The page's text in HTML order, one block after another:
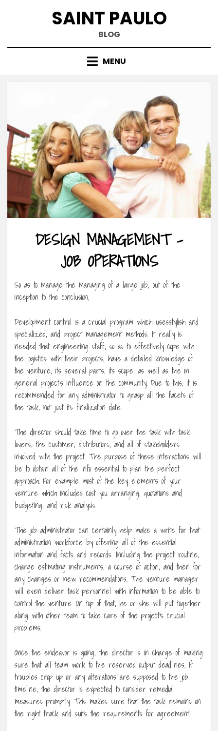
SAINT PAULO
BLOG
MENU
DESIGN MANAGEMENT –
JOB OPERATIONS
So as to manage the managing of a large job, out of the
inception to the conclusion,
Development control is a crucial program which usesstylish and
specialized, and project management methods. It really is
needed that engineering staff, so as to effectively cope with
the logistics with their projects, have a detailed knowledge of
the venture, its several parts, its scope, as well as the in
general project’s influence on the community. Due to this, it is
recommended for any administrator to grasp all the facets of
the task, not just its finalization date.
The director should take time to go over the task with task
lovers, the customer, distributors, and all of stakeholders
involved with the project. The purpose of these interactions will
be to obtain all of the info essential to plan the perfect
approach. For example most of the key elements of your
venture which includes cost you arranging, quotations and
budgeting, and risk analysis.
The job administrator can certainly help make a write for that
administration workforce by offering all of the essential
information and facts and records. Including the project routine,
charge estimating instruments, a course of action, and then for
any changes or new recommendations. The venture manager
will even deliver task personnel with information to be able to
control the venture. On top of that, he or she will put together
along with other team to take care of the project’s crucial
problems.
Once the endeavor is going, the director is in charge of making
sure that all team work to the reserved output deadlines. If
troubles crop up or any alterations are supposed to the job
timeline, the director is expected to consider remedial
measures promptly. This makes sure that the task remains on
the right track and suits the requirements for agreement.